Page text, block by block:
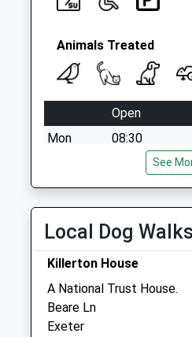
Animals Treated
Open
Mon
08:30
Wed
08:30
Fri
08:30
Sat
08:45
Sun
closed
Beaumont Veterinary
See
Local Dog Walks
Killerton House
A National Trust House.
Beare Ln
Exeter